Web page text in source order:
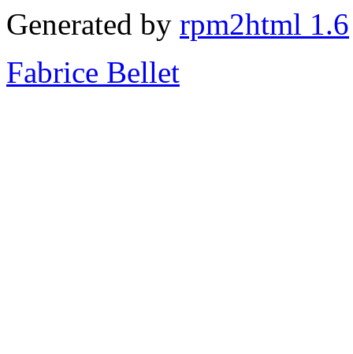
Generated by rpm2html 1.6
Fabrice Bellet